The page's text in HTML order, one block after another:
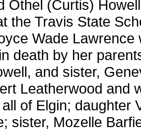
Othel (Curtis)
the Travis State
Wade
death by her
and sister,
Leatherwood and
of Elgin; daughter
sister, Mozelle